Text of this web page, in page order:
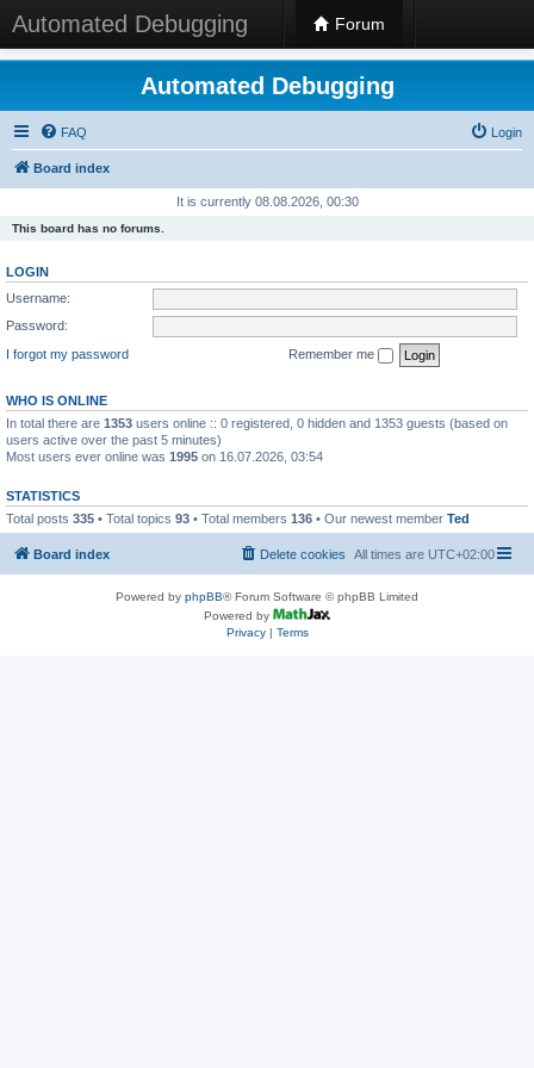
Automated Debugging Forum
Automated Debugging
FAQ Login
Board index
It is currently 08.08.2026, 00:30
This board has no forums.
LOGIN
Username:
Password:
I forgot my password
Remember me
WHO IS ONLINE
In total there are 1353 users online :: 0 registered, 0 hidden and 1353 guests (based on
users active over the past 5 minutes)
Most users ever online was 1995 on 16.07.2026, 03:54
STATISTICS
Total posts 335 • Total topics 93 • Total members 136 • Our newest member Ted
Board index All times are UTC+02:00
Delete cookies
Powered by phpBB® Forum Software © phpBB Limited
Powered by
Privacy| Terms